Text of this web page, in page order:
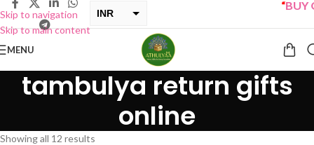
Skip to navigation
Skip to main content
INR
BUY
MENU
tambulya return gifts
online
Showing all 12 results